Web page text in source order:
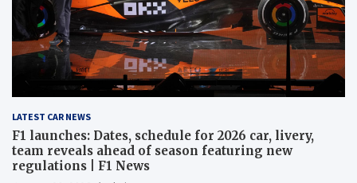
LATEST CAR NEWS
F1 launches: Dates, schedule for 2026 car, livery,
team reveals ahead of season featuring new
regulations | F1 News